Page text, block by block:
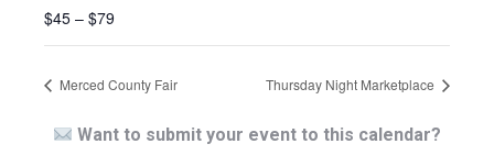
$45 – $79
Merced County Fair Thursday Night Marketplace
Want to submit your event to this calendar?